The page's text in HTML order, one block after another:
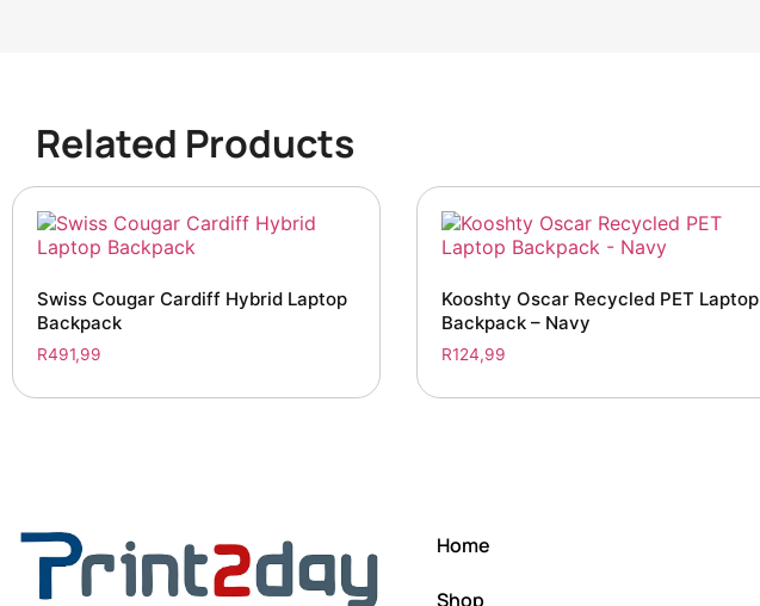
Related Products
Swiss Cougar Cardiff Hybrid Laptop
Backpack
R491,99
Kooshty Oscar Recycled PET Laptop
Backpack – Navy
R124,99
Home
Shop